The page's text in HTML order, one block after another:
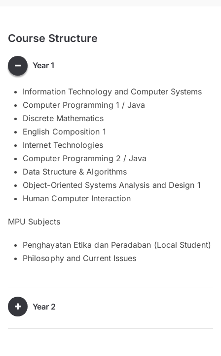
Course Structure
Year 1
Information Technology and Computer Systems
Computer Programming 1 / Java
Discrete Mathematics
English Composition 1
Internet Technologies
Computer Programming 2 / Java
Data Structure & Algorithms
Object-Oriented Systems Analysis and Design 1
Human Computer Interaction
MPU Subjects
Penghayatan Etika dan Peradaban (Local Student)
Philosophy and Current Issues
Year 2